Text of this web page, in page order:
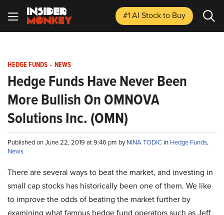
#1 AI Stockto Buy
HEDGE FUNDS - NEWS
Hedge Funds Have Never Been
More Bullish On OMNOVA
Solutions Inc. (OMN)
Published on June 22, 2019 at 9:46 pm byNINA TODIC in Hedge Funds,
News
There are several ways to beat the market, and investing in
small cap stocks has historically been one of them. We like
to improve the odds of beating the market further by